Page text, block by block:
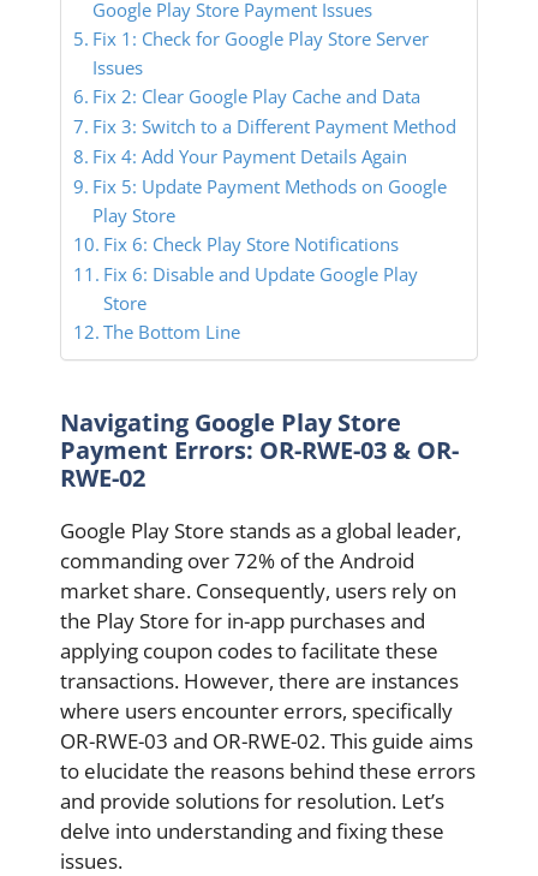
Google Play Store Payment Issues
Fix 1: Check for Google Play Store Server
Issues
Fix 2: Clear Google Play Cache and Data
Fix 3: Switch to a Different Payment Method
Fix 4: Add Your Payment Details Again
Fix 5: Update Payment Methods on Google
Play Store
Fix 6: Check Play Store Notifications
Fix 6: Disable and Update Google Play
Store
The Bottom Line
Navigating Google Play Store
Payment Errors: OR-RWE-03 & OR-
RWE-02
Google Play Store stands as a global leader,
commanding over 72% of the Android
market share. Consequently, users rely on
the Play Store for in-app purchases and
applying coupon codes to facilitate these
transactions. However, there are instances
where users encounter errors, specifically
OR-RWE-03 and OR-RWE-02. This guide aims
to elucidate the reasons behind these errors
and provide solutions for resolution. Let’s
delve into understanding and fixing these
issues.